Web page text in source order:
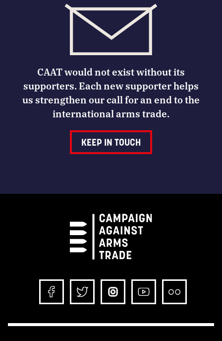
CAAT would not exist without its
supporters. Each new supporter helps
us strengthen our call for an end to the
international arms trade.
KEEP IN TOUCH